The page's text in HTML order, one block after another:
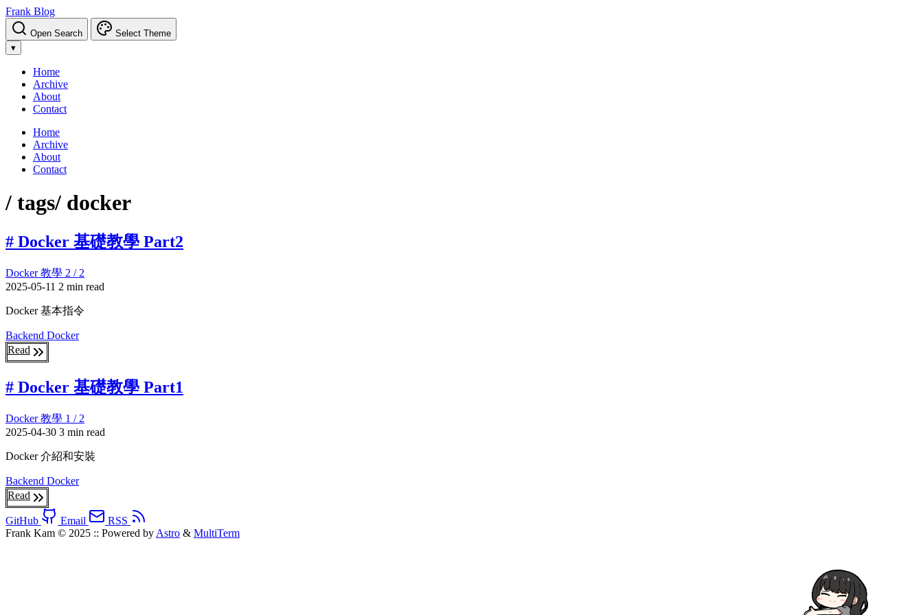
Frank Blog
Open Search
Select Theme
▾
Home
Archive
About
Contact
Home
Archive
About
Contact
/ tags/ docker
# Docker 基礎教學 Part2
Docker 教學 2 / 2
2025-05-11 2 min read
Docker 基本指令
Backend Docker
Read
# Docker 基礎教學 Part1
Docker 教學 1 / 2
2025-04-30 3 min read
Docker 介紹和安裝
Backend Docker
Read
GitHub Email
RSS
Frank Kam © 2025 :: Powered by Astro & MultiTerm